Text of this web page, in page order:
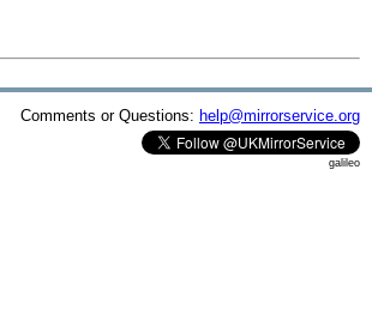
Comments or Questions: help@mirrorservice.org
galileo